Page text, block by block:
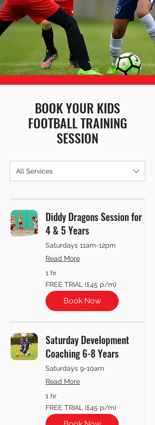
BOOK YOUR KIDS
FOOTBALL TRAINING
SESSION
All Services
Diddy Dragons Session for
4 & 5 Years
Saturdays 11am-12pm
Read More
1 hr
FREE
TRIAL
(£45
p/m)
FREE TRIAL (£45 p/m)
Book Now
Saturday Development
Coaching 6-8 Years
Saturdays 9-10am
Read More
1 hr
FREE
TRIAL
(£45
p/m)
FREE TRIAL (£45 p/m)